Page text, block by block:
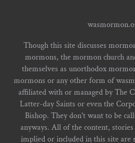
Though this site discusses
mormons, the mormon church
themselves as unorthodox
mormons or any other form of
affiliated with or managed by The
Latter-day Saints or even the
Bishop. They don't want to be
anyways. All of the content,
implied or included in this site are